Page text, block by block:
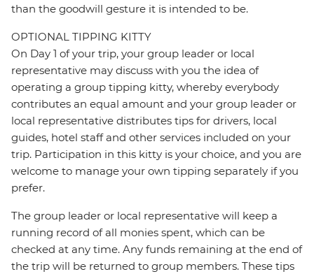
than the goodwill gesture it is intended to be.
OPTIONAL TIPPING KITTY
On Day 1 of your trip, your group leader or local
representative may discuss with you the idea of
operating a group tipping kitty, whereby everybody
contributes an equal amount and your group leader or
local representative distributes tips for drivers, local
guides, hotel staff and other services included on your
trip. Participation in this kitty is your choice, and you are
welcome to manage your own tipping separately if you
prefer.
The group leader or local representative will keep a
running record of all monies spent, which can be
checked at any time. Any funds remaining at the end of
the trip will be returned to group members. These tips